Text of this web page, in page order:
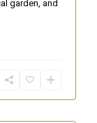
garden, and